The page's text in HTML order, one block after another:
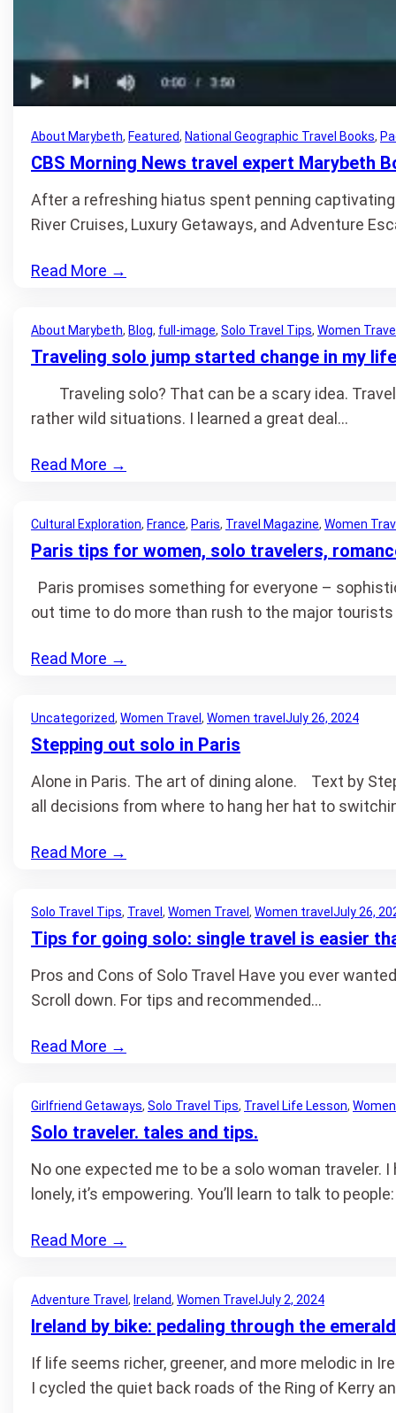
About Marybeth, Featured, National Geographic Travel Books,
CBS Morning News travel expert Marybeth
After a refreshing hiatus spent penning captivating
River Cruises, Luxury Getaways, and Adventure
Read More →
About Marybeth, Blog, full-image, Solo Travel Tips, Women
Traveling solo jump started change in my life
Traveling solo? That can be a scary idea. Travel
rather wild situations. I learned a great deal…
Read More →
Cultural Exploration, France, Paris, Travel Magazine, Women
Paris tips for women, solo travelers,
Paris promises something for everyone –
out time to do more than rush to the major
Read More →
Uncategorized, Women Travel , Women travel July 26, 2024
Stepping out solo in Paris
Alone in Paris. The art of dining alone. Text by
all decisions from where to hang her hat to
Read More →
Solo Travel Tips, Travel , Women Travel , Women travel July 26,
Tips for going solo: single travel is easier
Pros and Cons of Solo Travel Have you ever
Scroll down. For tips and recommended…
Read More →
Girlfriend Getaways, Solo Travel Tips, Travel Life Lesson,
Solo traveler. tales and tips.
No one expected me to be a solo woman traveler.
lonely, it’s empowering. You’ll learn to talk to
Read More →
Adventure Travel , Ireland, Women Travel July 2, 2024
Ireland by bike: pedaling through the
If life seems richer, greener, and more melodic in
I cycled the quiet back roads of the Ring of Kerry